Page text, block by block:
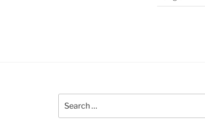
for: